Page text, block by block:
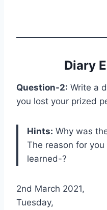
Diary
Question-2: Write a
you lost your prized
Hints: Why was
The reason for
learned-?
2nd March 2021,
Tuesday,